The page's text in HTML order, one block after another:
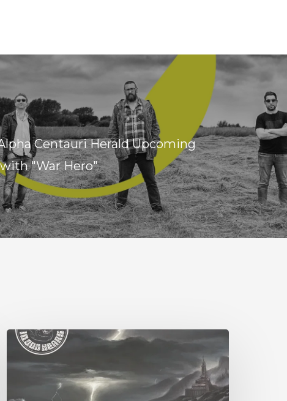
Centauri Herald Upcoming
"War Hero"
10,000
Years
“Esox